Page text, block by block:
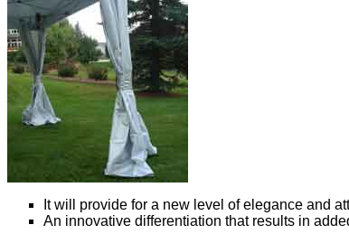
It will provide for a new level of elegance and
An innovative differentiation that results in